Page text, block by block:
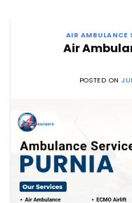
AIR AMBULANCE
Air
POSTED ON